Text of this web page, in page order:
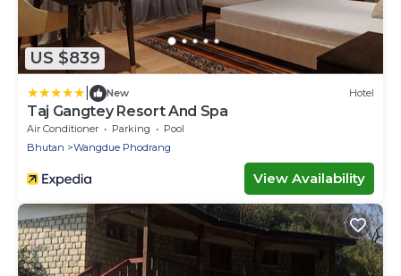
US $839
New Hotel
Taj Gangtey Resort And Spa
Air Conditioner Parking
Pool
Bhutan
Wangdue Phodrang
View Availability